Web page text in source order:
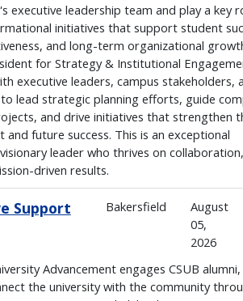
executive leadership team and play a key
initiatives that support student
and long-term organizational
for Strategy & Institutional
executive leaders, campus stakeholders,
lead strategic planning efforts, guide
and drive initiatives that strengthen
and future success. This is an exceptional
leader who thrives on collaboration,
driven results.
Support
Bakersfield
August
05,
2026
Advancement engages CSUB
the university with the community